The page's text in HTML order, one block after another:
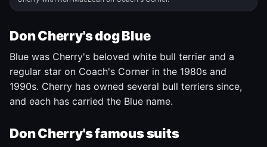
Don Cherry's dog Blue
Blue was Cherry's beloved white bull terrier and a
regular star on Coach's Corner in the 1980s and
1990s. Cherry has owned several bull terriers since,
and each has carried the Blue name.
Don Cherry's famous suits